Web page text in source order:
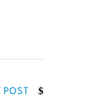
POST